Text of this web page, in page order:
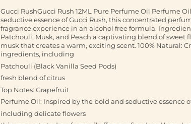
Gucci RushGucci Rush 12ML Pure Perfume Oil Perfume
seductive essence of Gucci Rush, this concentrated
fragrance experience in an alcohol free formula.
Patchouli, Musk, and Peach a captivating blend of sweet
musk that creates a warm, exciting scent. 100% Natural:
ingredients, including
Patchouli (Black Vanilla Seed Pods)
fresh blend of citrus
Top Notes: Grapefruit
Perfume Oil: Inspired by the bold and seductive essence
including delicate flowers